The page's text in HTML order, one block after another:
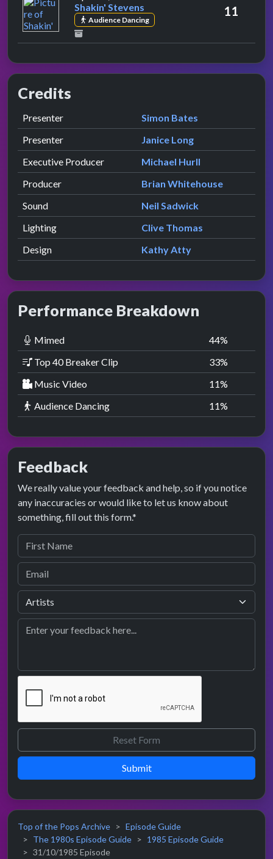
Shakin' Stevens
Audience Dancing
11
Credits
Role Contributor
Presenter presented by
Simon Bates
Presenter
presented by
Janice Long
Executive Producer
Michael Hurll
Producer
Brian Whitehouse
Sound
Neil Sadwick
Lighting
Clive Thomas
Design
Kathy Atty
Performance Breakdown
Mimed 44%
Top 40 Breaker Clip
33%
Music Video
11%
Audience Dancing
11%
Feedback
We really value your feedback and help, so if you notice
any inaccuracies or would like to let us know about
something, fill out this form.*
Submit
Top of the Pops Archive
Episode Guide
The 1980s Episode Guide
1985 Episode Guide
31/10/1985 Episode